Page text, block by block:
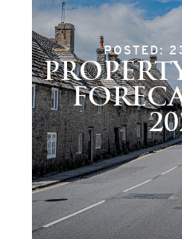
POSTED: